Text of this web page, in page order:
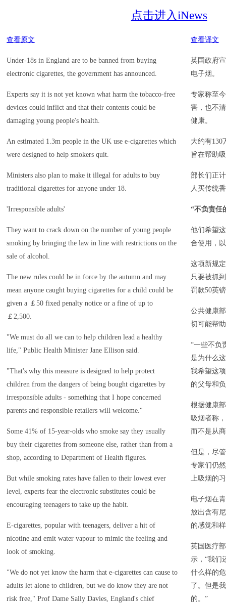
点击进入iNews
查看原文
Under-18s in England are to be banned from buying
electronic cigarettes, the government has announced.
Experts say it is not yet known what harm the tobacco-free
devices could inflict and that their contents could be
damaging young people's health.
An estimated 1.3m people in the UK use e-cigarettes which
were designed to help smokers quit.
Ministers also plan to make it illegal for adults to buy
traditional cigarettes for anyone under 18.
'Irresponsible adults'
They want to crack down on the number of young people
smoking by bringing the law in line with restrictions on the
sale of alcohol.
The new rules could be in force by the autumn and may
mean anyone caught buying cigarettes for a child could be
given a ￡50 fixed penalty notice or a fine of up to
￡2,500.
"We must do all we can to help children lead a healthy
life," Public Health Minister Jane Ellison said.
"That's why this measure is designed to help protect
children from the dangers of being bought cigarettes by
irresponsible adults - something that I hope concerned
parents and responsible retailers will welcome."
Some 41% of 15-year-olds who smoke say they usually
buy their cigarettes from someone else, rather than from a
shop, according to Department of Health figures.
But while smoking rates have fallen to their lowest ever
level, experts fear the electronic substitutes could be
encouraging teenagers to take up the habit.
E-cigarettes, popular with teenagers, deliver a hit of
nicotine and emit water vapour to mimic the feeling and
look of smoking.
"We do not yet know the harm that e-cigarettes can cause to
adults let alone to children, but we do know they are not
risk free," Prof Dame Sally Davies, England's chief
查看译文
英国政府
电子烟。
专家称至
害，也不
健康。
大约有130
旨在帮助
部长们正
人买传统
“不负责任
他们希望
合使用，
这项新规
只要被抓
罚款50英
公共健康
切可能帮
“一些不负
是为什么
我希望这
的父母和
根据健康
吸烟者称
而不是从
但是，尽
专家们仍
上吸烟的
电子烟在
放出含有
的感觉和
英国医疗
示，“我们
什么样的
了。但是
的。”